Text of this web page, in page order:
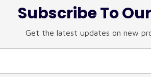
Subscribe To
Get the latest updates on new